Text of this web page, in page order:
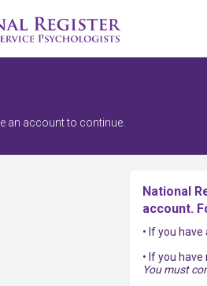
an account to continue.
National
account.
• If you
• If you
You must